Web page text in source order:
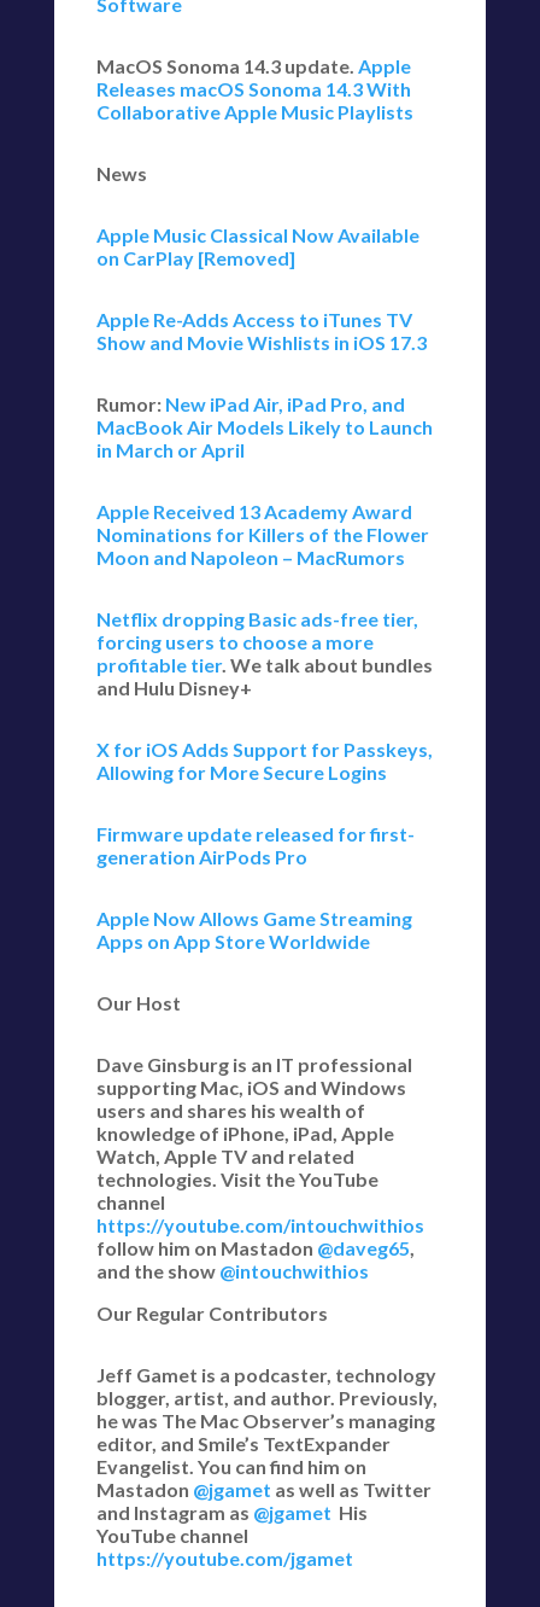
MacOS Sonoma 14.3 update. Apple
Releases macOS Sonoma 14.3 With
Collaborative Apple Music Playlists
News
Apple Music Classical Now Available
on CarPlay [Removed]
Apple Re-Adds Access to iTunes TV
Show and Movie Wishlists in iOS 17.3
Rumor: New iPad Air, iPad Pro, and
MacBook Air Models Likely to Launch
in March or April
Apple Received 13 Academy Award
Nominations for Killers of the Flower
Moon and Napoleon – MacRumors
Netflix dropping Basic ads-free tier,
forcing users to choose a more
profitable tier. We talk about bundles
and Hulu Disney+
X for iOS Adds Support for Passkeys,
Allowing for More Secure Logins
Firmware update released for first-
generation AirPods Pro
Apple Now Allows Game Streaming
Apps on App Store Worldwide
Our Host
Dave Ginsburg is an IT professional
supporting Mac, iOS and Windows
users and shares his wealth of
knowledge of iPhone, iPad, Apple
Watch, Apple TV and related
technologies. Visit the YouTube
channel
https://youtube.com/intouchwithios
follow him on Mastadon @daveg65,
and the show @intouchwithios
Our Regular Contributors
Jeff Gamet is a podcaster, technology
blogger, artist, and author. Previously,
he was The Mac Observer’s managing
editor, and Smile’s TextExpander
Evangelist. You can find him on
Mastadon @jgamet as well as Twitter
and Instagram as @jgamet His
YouTube channel
https://youtube.com/jgamet